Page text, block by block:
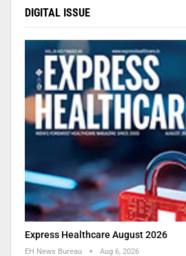
DIGITAL ISSUE
Express Healthcare August 2026
EH News Bureau Aug 6, 2026